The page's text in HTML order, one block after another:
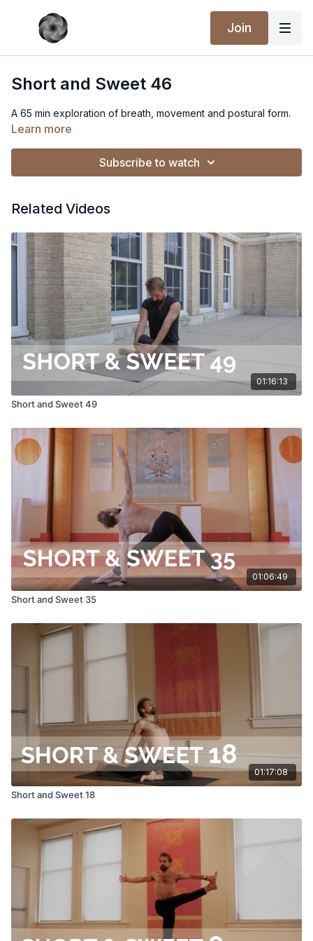
Join
Short and Sweet 46
A 65 min exploration of breath, movement and postural form.
Learn more
Subscribe to watch
Related Videos
01:16:13
Short and Sweet 49
01:06:49
Short and Sweet 35
01:17:08
Short and Sweet 18